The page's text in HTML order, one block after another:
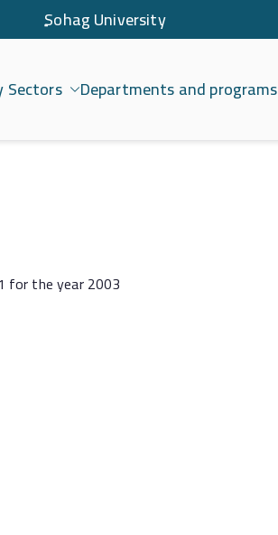
ٍSohag University
Sectors Departments and programs
for the year 2003